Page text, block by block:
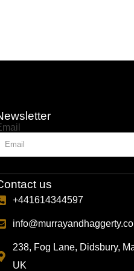
us
+441614344597
238, Fog Lane, Didsbury,
UK